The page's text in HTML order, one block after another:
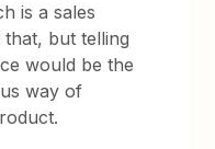
is a sales
but telling
would be the
way of